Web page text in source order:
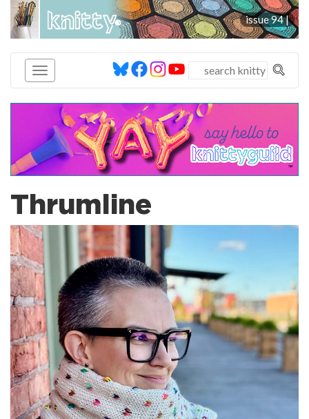
knitty® issue 94 |
Thrumline